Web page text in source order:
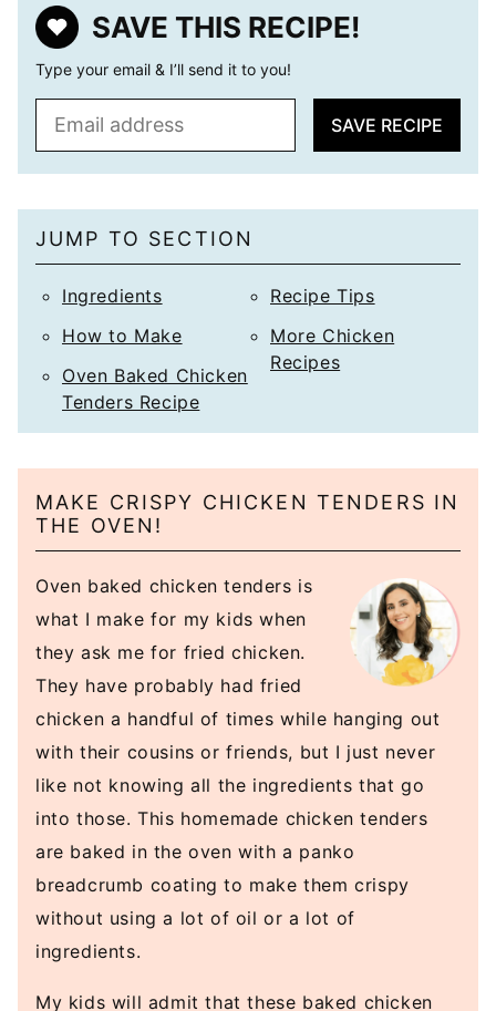
SAVE THIS RECIPE!
Type your email & I’ll send it to you!
*
SAVE RECIPE
JUMP TO SECTION
Ingredients
How to Make
Oven Baked Chicken
Tenders Recipe
Recipe Tips
More Chicken
Recipes
MAKE CRISPY CHICKEN TENDERS IN
THE OVEN!
Oven baked chicken tenders is
what I make for my kids when
they ask me for fried chicken.
They have probably had fried
chicken a handful of times while hanging out
with their cousins or friends, but I just never
like not knowing all the ingredients that go
into those. This homemade chicken tenders
are baked in the oven with a panko
breadcrumb coating to make them crispy
without using a lot of oil or a lot of
ingredients.
My kids will admit that these baked chicken